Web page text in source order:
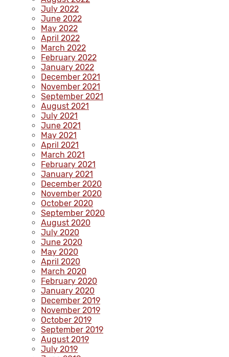
July 2022
June 2022
May 2022
April 2022
March 2022
February 2022
January 2022
December 2021
November 2021
September 2021
August 2021
July 2021
June 2021
May 2021
April 2021
March 2021
February 2021
January 2021
December 2020
November 2020
October 2020
September 2020
August 2020
July 2020
June 2020
May 2020
April 2020
March 2020
February 2020
January 2020
December 2019
November 2019
October 2019
September 2019
August 2019
July 2019